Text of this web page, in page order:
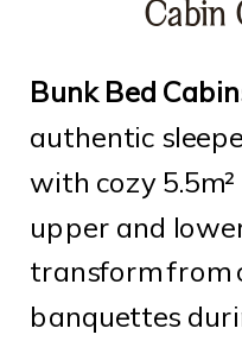
Cabin
Bunk Bed
authentic
with cozy
upper and
transform from
banquettes